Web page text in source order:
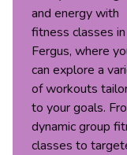
and energy with
fitness classes in
Fergus, where
can explore a
of workouts
to your goals.
dynamic group
classes to